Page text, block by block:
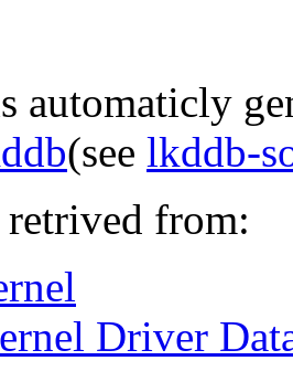
automaticly
(see lkddb-
retrived from:
Driver